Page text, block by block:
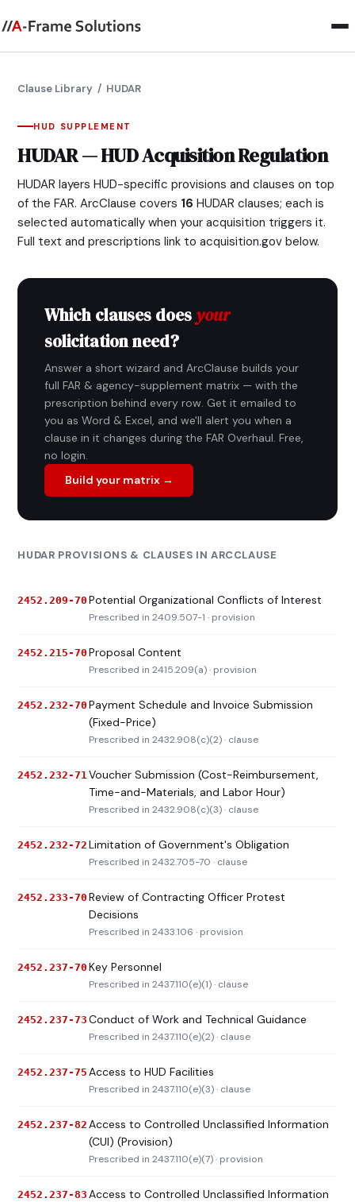
Clause Library / HUDAR
HUD SUPPLEMENT
HUDAR — HUD Acquisition Regulation
HUDAR layers HUD-specific provisions and clauses on top
of the FAR. ArcClause covers 16 HUDAR clauses; each is
selected automatically when your acquisition triggers it.
Full text and prescriptions link to acquisition.gov below.
Which clauses does your
solicitation need?
Answer a short wizard and ArcClause builds your
full FAR & agency-supplement matrix — with the
prescription behind every row. Get it emailed to
you as Word & Excel, and we'll alert you when a
clause in it changes during the FAR Overhaul. Free,
no login.
Build your matrix →
HUDAR PROVISIONS & CLAUSES IN ARCCLAUSE
2452.209-70 Potential Organizational Conflicts of Interest
Prescribed in 2409.507-1 · provision
2452.215-70 Proposal Content
Prescribed in 2415.209(a) · provision
2452.232-70 Payment Schedule and Invoice Submission
(Fixed-Price)
Prescribed in 2432.908(c)(2) · clause
2452.232-71 Voucher Submission (Cost-Reimbursement,
Time-and-Materials, and Labor Hour)
Prescribed in 2432.908(c)(3) · clause
2452.232-72 Limitation of Government's Obligation
Prescribed in 2432.705-70 · clause
2452.233-70 Review of Contracting Officer Protest
Decisions
Prescribed in 2433.106 · provision
2452.237-70 Key Personnel
Prescribed in 2437.110(e)(1) · clause
2452.237-73 Conduct of Work and Technical Guidance
Prescribed in 2437.110(e)(2) · clause
2452.237-75 Access to HUD Facilities
Prescribed in 2437.110(e)(3) · clause
2452.237-82 Access to Controlled Unclassified Information
(CUI) (Provision)
Prescribed in 2437.110(e)(7) · provision
2452.237-83 Access to Controlled Unclassified Information